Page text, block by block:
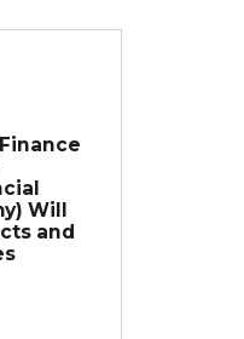
Will
and